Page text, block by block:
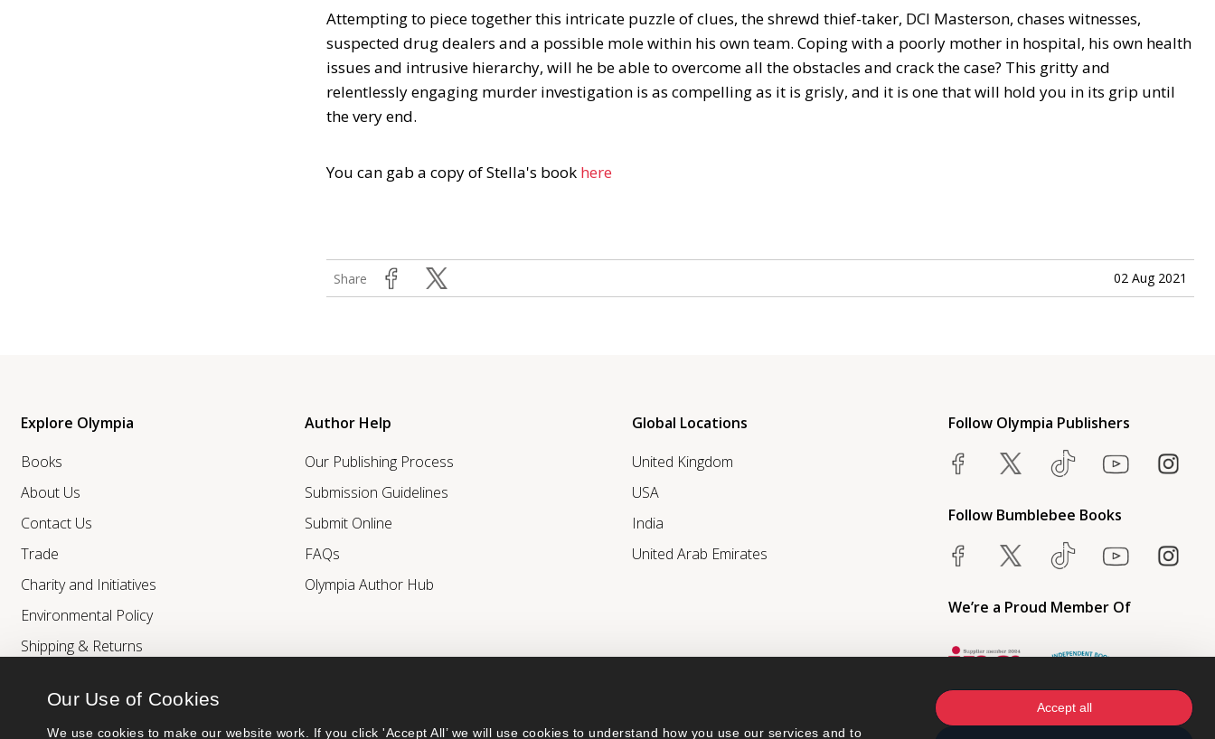
Our Use of Cookies
We use cookies to make our website work. If you click 'Accept All’ we will use cookies to understand how you use our services and to
Accept all
Attempting to piece together this intricate puzzle of clues, the shrewd thief-taker, DCI Masterson, chases witnesses,
suspected drug dealers and a possible mole within his own team. Coping with a poorly mother in hospital, his own health
issues and intrusive hierarchy, will he be able to overcome all the obstacles and crack the case? This gritty and
relentlessly engaging murder investigation is as compelling as it is grisly, and it is one that will hold you in its grip until
the very end.
You can gab a copy of Stella's book here
Share 02 Aug 2021
Explore Olympia
Books
About Us
Contact Us
Trade
Charity and Initiatives
Environmental Policy
Shipping & Returns
Author Help
Our Publishing Process
Submission Guidelines
Submit Online
FAQs
Olympia Author Hub
Global Locations
United Kingdom
USA
India
United Arab Emirates
Follow Olympia Publishers
Follow Bumblebee Books
We’re a Proud Member Of